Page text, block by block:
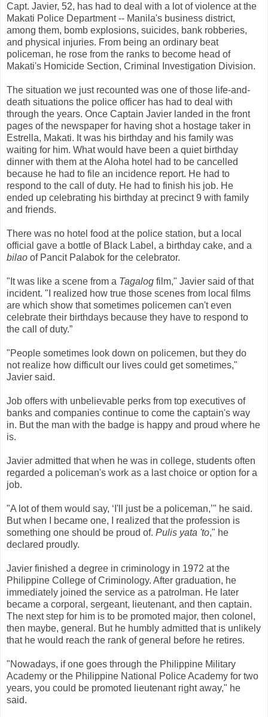
Capt. Javier, 52, has had to deal with a lot of violence at the
Makati Police Department -- Manila's business district,
among them, bomb explosions, suicides, bank robberies,
and physical injuries. From being an ordinary beat
policeman, he rose from the ranks to become head of
Makati's Homicide Section, Criminal Investigation Division.
The situation we just recounted was one of those life-and-
death situations the police officer has had to deal with
through the years. Once Captain Javier landed in the front
pages of the newspaper for having shot a hostage taker in
Estrella, Makati. It was his birthday and his family was
waiting for him. What would have been a quiet birthday
dinner with them at the Aloha hotel had to be cancelled
because he had to file an incidence report. He had to
respond to the call of duty. He had to finish his job. He
ended up celebrating his birthday at precinct 9 with family
and friends.
There was no hotel food at the police station, but a local
official gave a bottle of Black Label, a birthday cake, and a
bilao of Pancit Palabok for the celebrator.
"It was like a scene from a Tagalog film," Javier said of that
incident. "I realized how true those scenes from local films
are which show that sometimes policemen can't even
celebrate their birthdays because they have to respond to
the call of duty.”
"People sometimes look down on policemen, but they do
not realize how difficult our lives could get sometimes,"
Javier said.
Job offers with unbelievable perks from top executives of
banks and companies continue to come the captain's way
in. But the man with the badge is happy and proud where he
is.
Javier admitted that when he was in college, students often
regarded a policeman's work as a last choice or option for a
job.
"A lot of them would say, ‘I'll just be a policeman,’" he said.
But when I became one, I realized that the profession is
something one should be proud of. Pulis yata 'to," he
declared proudly.
Javier finished a degree in criminology in 1972 at the
Philippine College of Criminology. After graduation, he
immediately joined the service as a patrolman. He later
became a corporal, sergeant, lieutenant, and then captain.
The next step for him is to be promoted major, then colonel,
then maybe, general. But he humbly admitted that is unlikely
that he would reach the rank of general before he retires.
"Nowadays, if one goes through the Philippine Military
Academy or the Philippine National Police Academy for two
years, you could be promoted lieutenant right away," he
said.